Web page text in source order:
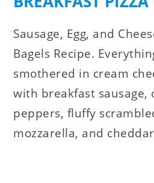
Sausage, Egg, and
Bagels Recipe.
smothered in cream
with breakfast sausage,
peppers, fluffy
mozzarella, and